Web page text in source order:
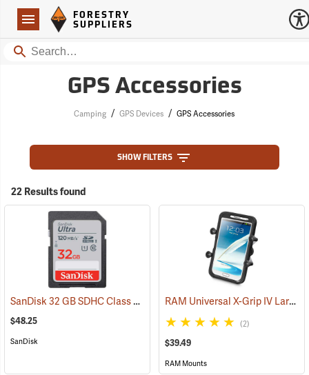
Navigation
Forestry Suppliers Logo
FORESTRY
SUPPLIERS
Search
GPS Accessories
Camping / GPS Devices / GPS Accessories
SHOW FILTERS
22 Results found
SanDisk 32 GB SDHC Class 10 Memory Card (2542)
$48.25
SanDisk
RAM Universal X-Grip IV Large Phone Cradle
(2)
$39.49
RAM Mounts